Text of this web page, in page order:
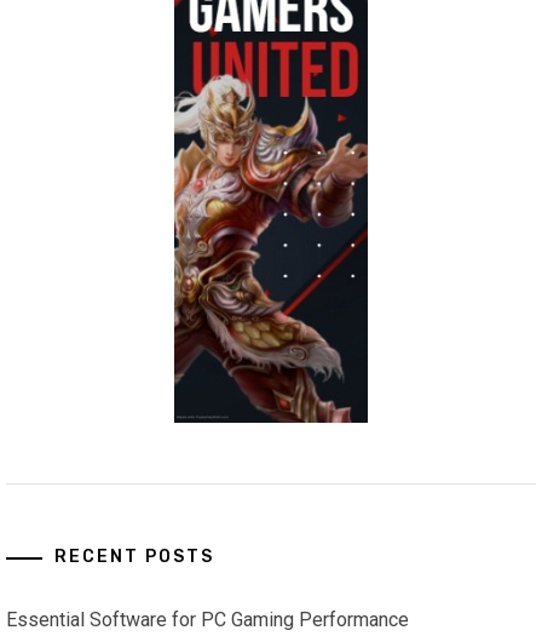
RECENT POSTS
Essential Software for PC Gaming Performance